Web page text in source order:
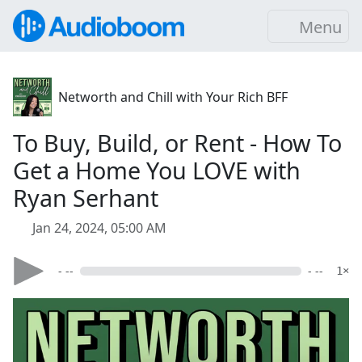
Menu
Networth and Chill with Your Rich BFF
To Buy, Build, or Rent - How To
Get a Home You LOVE with
Ryan Serhant
Jan 24, 2024, 05:00 AM
- -- - -- 1×